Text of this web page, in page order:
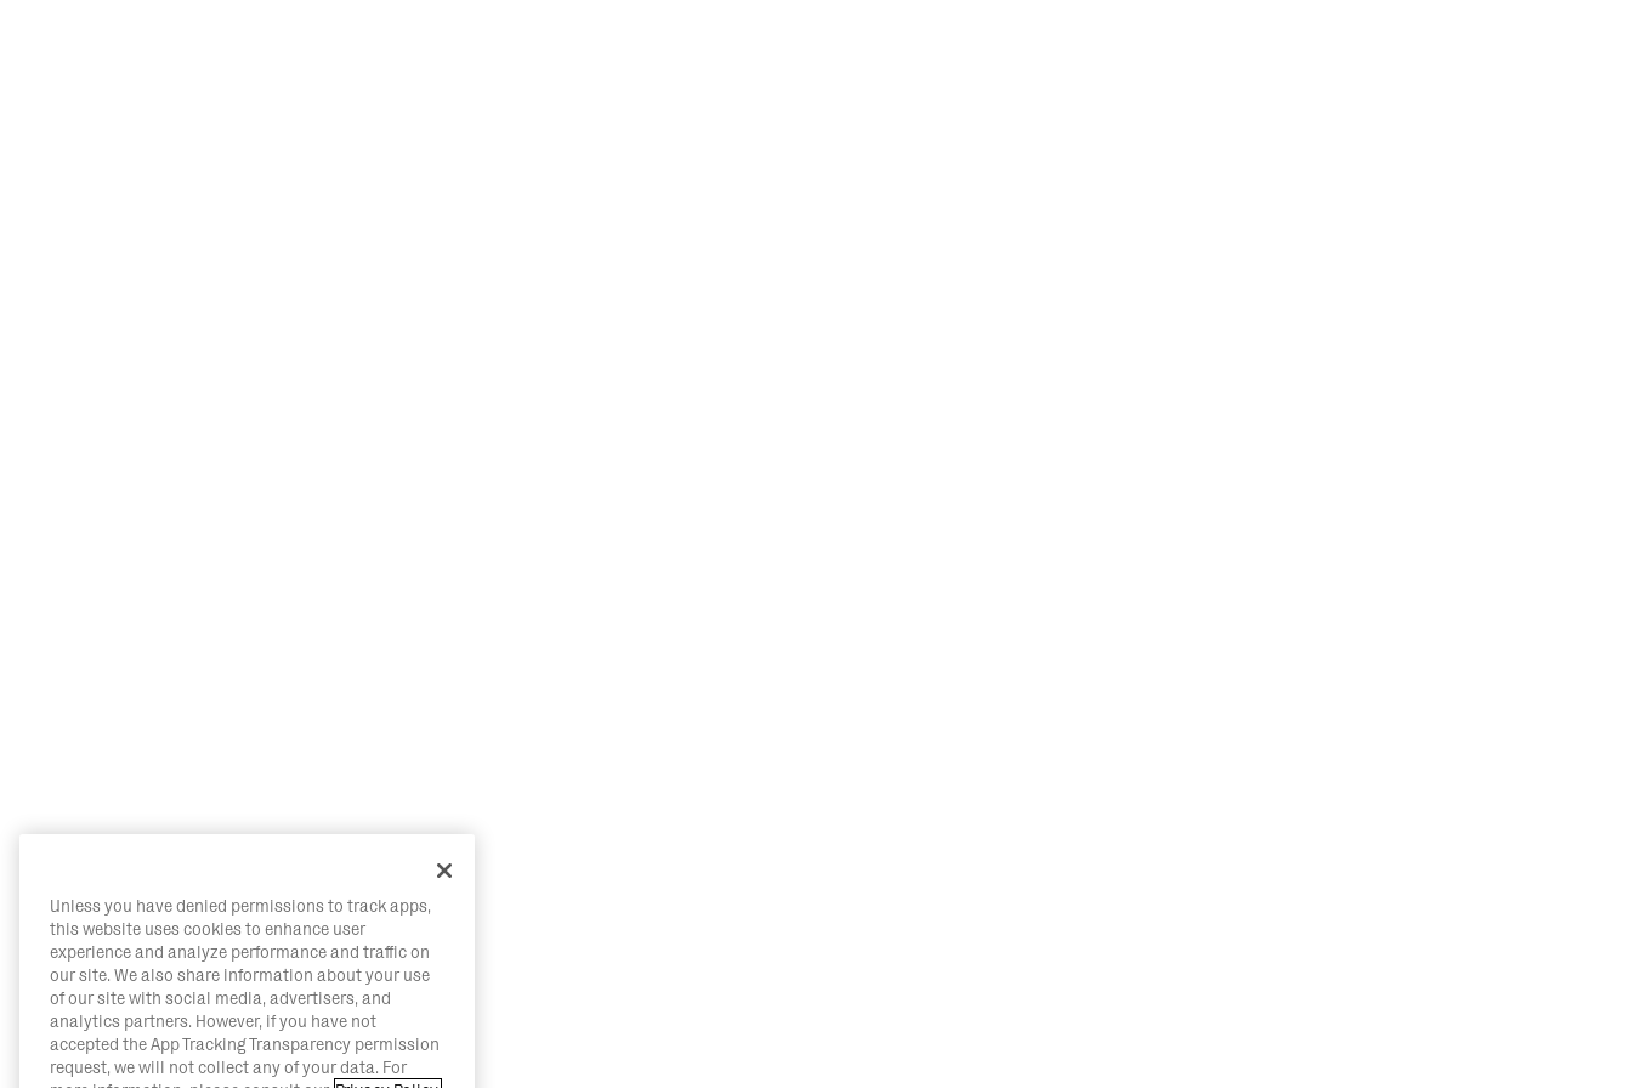
Unless you have denied permissions to track apps,
this website uses cookies to enhance user
experience and analyze performance and traffic on
our site. We also share information about your use
of our site with social media, advertisers, and
analytics partners. However, if you have not
accepted the App Tracking Transparency permission
request, we will not collect any of your data. For